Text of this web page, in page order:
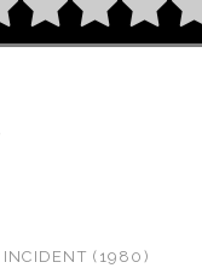
(1980)